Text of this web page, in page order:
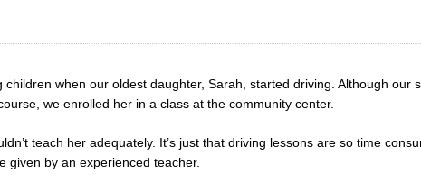
when our oldest daughter, Sarah, started driving. Although our
we enrolled her in a class at the community center.
teach her adequately. It’s just that driving lessons are so time
given by an experienced teacher.